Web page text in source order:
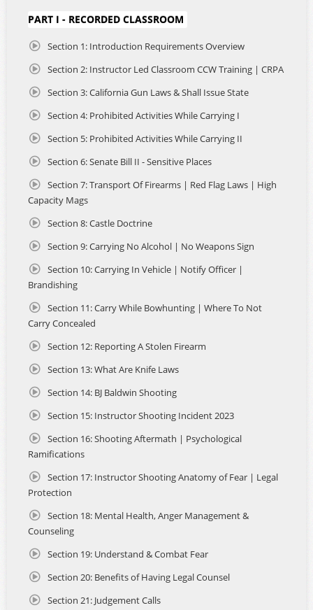
comprehensive, accessible, and legally compliant training
intend to travel to or through California while legally
camping, road-tripping, traveling for business, visiting
family, or simply passing through, this course is designed
to prepare you with the critical knowledge and confidence
you need to carry safely and lawfully across the Golden
This course was developed in compliance with the
Riverside County Sheriff’s Department Concealed Carry of
Weapons Units to ensure full alignment with their
approved curriculum standards, live-fire qualification and
formatting to application documentation, this course is
structured to match California's requirements for Non-
Resident CCW applicants, making your certification and
application process as smooth and efficient as possible.
instructors, legal experts, and instructional designers—
powered by Safehouse Defense, the same team that built
Arizona’s first online and blended learning CCW
certification courses at AZCCWOnline.com. The
partnership between Safehouse Defense and Riverside
online training, legal compliance, and in-person firearms
instruction. Together, they’ve created a student-focused
learning experience that blends flexibility, real-world
relevance, and state-level certification in one complete
program.
Students also benefit from the exceptional customer
support, 7 days a week. Whether you need help navigating
home state, or submitting your application to the
appropriate County Sheriff, our support staff is standing
by to guide you every step of the way.
MEET YOUR INSTRUCTOR: JOHN GALLETTA
- At the heart of this course is John Galletta, a California DOJ
PART I - RECORDED CLASSROOM
Section 1: Introduction Requirements Overview
Section 2: Instructor Led Classroom CCW Training | CRPA
Section 3: California Gun Laws & Shall Issue State
Section 4: Prohibited Activities While Carrying I
Section 5: Prohibited Activities While Carrying II
Section 6: Senate Bill II - Sensitive Places
Section 7: Transport Of Firearms | Red Flag Laws | High
Capacity Mags
Section 8: Castle Doctrine
Section 9: Carrying No Alcohol | No Weapons Sign
Section 10: Carrying In Vehicle | Notify Officer |
Brandishing
Section 11: Carry While Bowhunting | Where To Not
Carry Concealed
Section 12: Reporting A Stolen Firearm
Section 13: What Are Knife Laws
Section 14: BJ Baldwin Shooting
Section 15: Instructor Shooting Incident 2023
Section 16: Shooting Aftermath | Psychological
Ramifications
Section 17: Instructor Shooting Anatomy of Fear | Legal
Protection
Section 18: Mental Health, Anger Management &
Counseling
Section 19: Understand & Combat Fear
Section 20: Benefits of Having Legal Counsel
Section 21: Judgement Calls